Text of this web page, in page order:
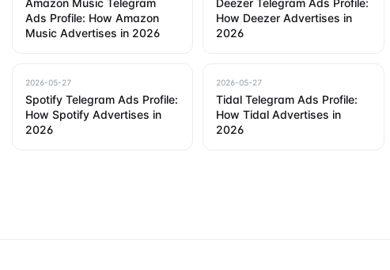
Ads Profile: How Amazon
Music Advertises in 2026
How Deezer Advertises in
2026
2026-05-27
Spotify Telegram Ads Profile:
How Spotify Advertises in
2026
2026-05-27
Tidal Telegram Ads Profile:
How Tidal Advertises in
2026